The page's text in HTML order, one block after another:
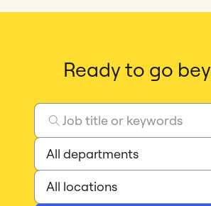
Ready to go